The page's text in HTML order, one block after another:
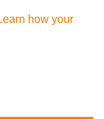
how your